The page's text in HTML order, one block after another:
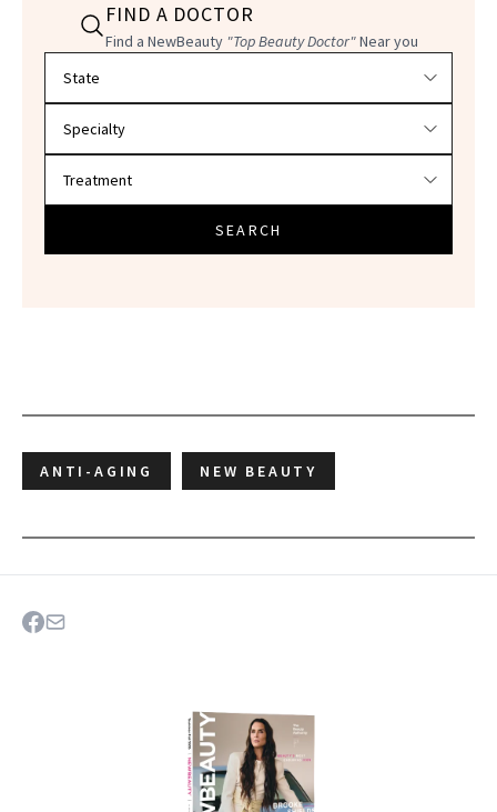
FIND A DOCTOR
Find a NewBeauty "Top Beauty Doctor"Near you
SEARCH
ANTI-AGING NEW BEAUTY